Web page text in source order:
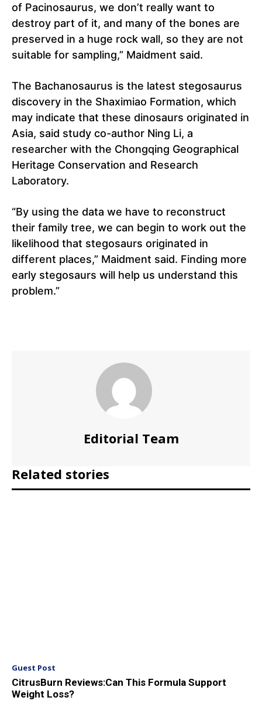
of Pacinosaurus, we don’t really want to
destroy part of it, and many of the bones are
preserved in a huge rock wall, so they are not
suitable for sampling,” Maidment said.
The Bachanosaurus is the latest stegosaurus
discovery in the Shaximiao Formation, which
may indicate that these dinosaurs originated in
Asia, said study co-author Ning Li, a
researcher with the Chongqing Geographical
Heritage Conservation and Research
Laboratory.
“By using the data we have to reconstruct
their family tree, we can begin to work out the
likelihood that stegosaurs originated in
different places,” Maidment said. Finding more
early stegosaurs will help us understand this
problem.”
Editorial Team
Related stories
Guest Post
CitrusBurn Reviews:Can This Formula Support
Weight Loss?